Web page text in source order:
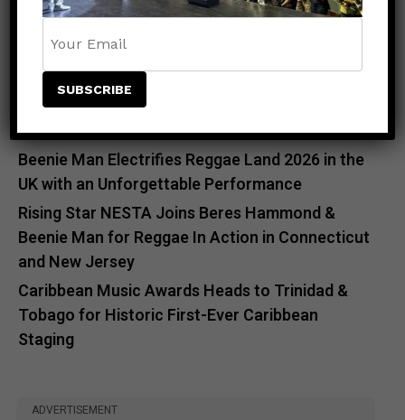
Man Meet & Greet Added to Newark Concert
Countdown to Caribbean Greatness: Beres
Hammond & Kes The Band Are Almost Ready to
Take Over Atlanta
Beenie Man Electrifies Reggae Land 2026 in the
UK with an Unforgettable Performance
Rising Star NESTA Joins Beres Hammond &
Beenie Man for Reggae In Action in Connecticut
and New Jersey
Caribbean Music Awards Heads to Trinidad &
Tobago for Historic First-Ever Caribbean
Staging
ADVERTISEMENT